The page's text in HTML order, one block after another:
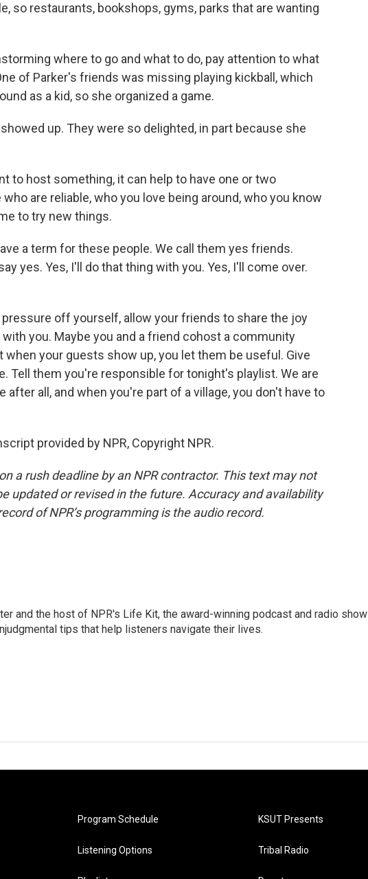
so restaurants, bookshops, gyms, parks that are wanting
where to go and what to do, pay attention to what
of Parker's friends was missing playing kickball, which
as a kid, so she organized a game.
showed up. They were so delighted, in part because she
to host something, it can help to have one or two
are reliable, who you love being around, who you know
to try new things.
a term for these people. We call them yes friends.
yes. Yes, I'll do that thing with you. Yes, I'll come over.
pressure off yourself, allow your friends to share the joy
you. Maybe you and a friend cohost a community
when your guests show up, you let them be useful. Give
Tell them you're responsible for tonight's playlist. We are
after all, and when you're part of a village, you don't have to
provided by NPR, Copyright NPR.
a rush deadline by an NPR contractor. This text may not
updated or revised in the future. Accuracy and availability
of NPR’s programming is the audio record.
and the host of NPR's Life Kit, the award-winning podcast and radio show
tips that help listeners navigate their lives.
Program Schedule
Listening Options
KSUT Presents
Tribal Radio